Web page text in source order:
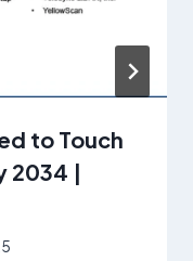
to Touch
2034 |